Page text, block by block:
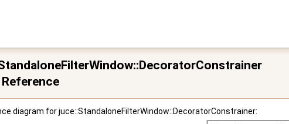
diagram for juce::StandaloneFilterWindow::DecoratorConstrainer: